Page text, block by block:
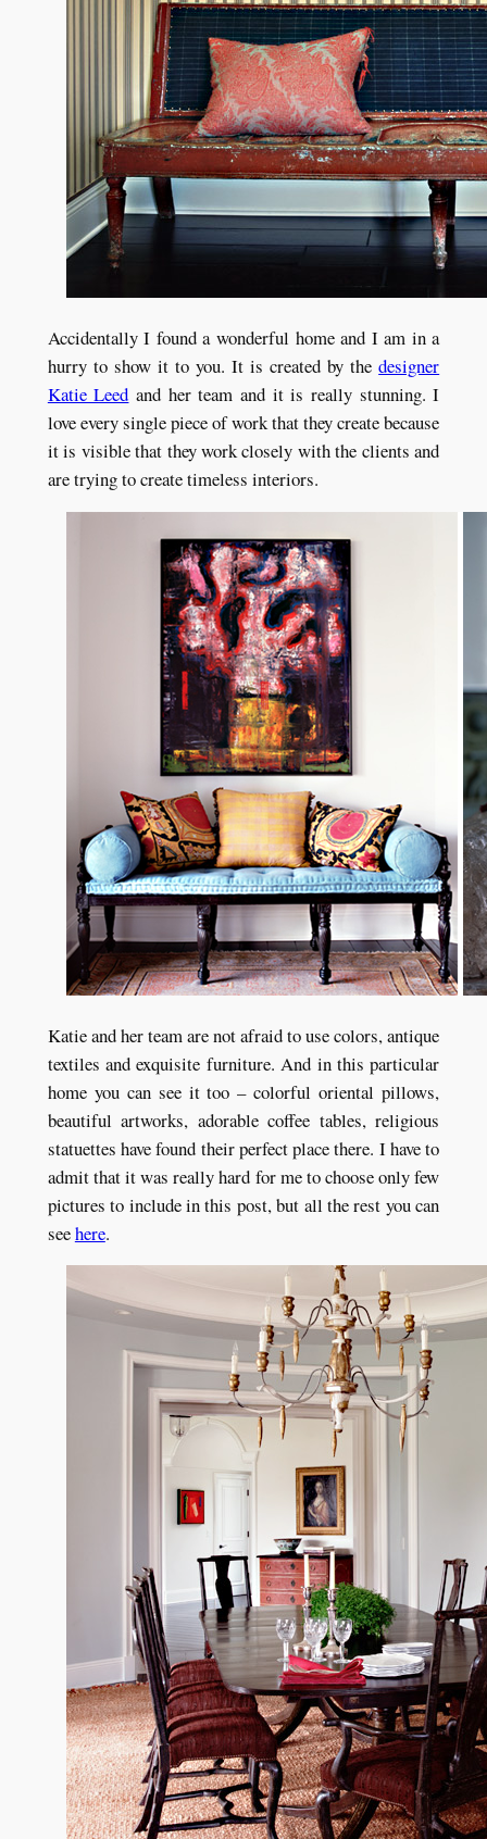
Accidentally I found a wonderful home and I am in a
hurry to show it to you. It is created by thedesigner
Katie Leed and her team and it is really stunning. I
love every single piece of work that they create because
it is visible that they work closely with the clients and
are trying to create timeless interiors.
Katie and her team are not afraid to use colors, antique
textiles and exquisite furniture. And in this particular
home you can see it too – colorful oriental pillows,
beautiful artworks, adorable coffee tables, religious
statuettes have found their perfect place there. I have to
admit that it was really hard for me to choose only few
pictures to include in this post, but all the rest you can
seehere.